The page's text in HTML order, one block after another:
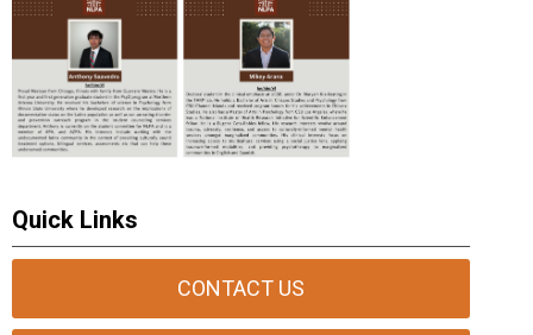
Quick Links
CONTACT US